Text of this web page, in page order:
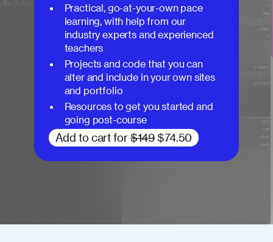
Practical, go-at-your-own pace
learning, with help from our
industry experts and experienced
teachers
Projects and code that you can
alter and include in your own sites
and portfolio
Resources to get you started and
going post-course
Add to cart for $149 $74.50